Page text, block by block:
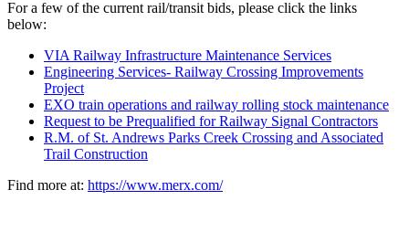
For a few of the current rail/transit bids, please click the links
below:
VIA Railway Infrastructure Maintenance Services
Engineering Services- Railway Crossing Improvements
Project
EXO train operations and railway rolling stock maintenance
Request to be Prequalified for Railway Signal Contractors
R.M. of St. Andrews Parks Creek Crossing and Associated
Trail Construction
Find more at: https://www.merx.com/